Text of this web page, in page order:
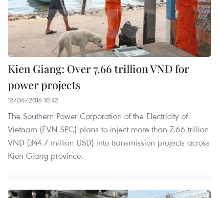
Kien Giang: Over 7.66 trillion VND for
power projects
12/06/2016 10:42
The Southern Power Corporation of the Electricity of
Vietnam (EVN SPC) plans to inject more than 7.66 trillion
VND (344.7 million USD) into transmission projects across
Kien Giang province.